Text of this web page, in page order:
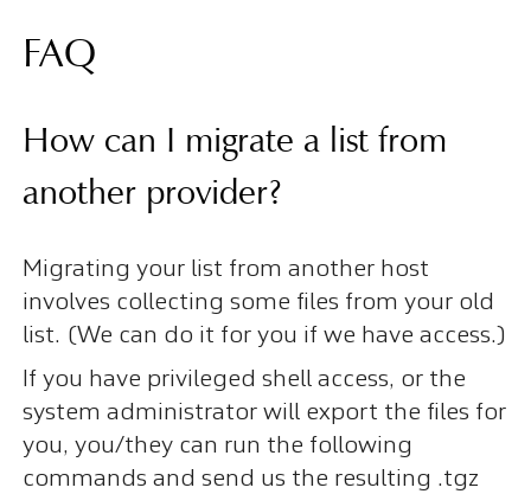
FAQ
How can I migrate a list from
another provider?
Migrating your list from another host
involves collecting some files from your old
list. (We can do it for you if we have access.)
If you have privileged shell access, or the
system administrator will export the files for
you, you/they can run the following
commands and send us the resulting .tgz